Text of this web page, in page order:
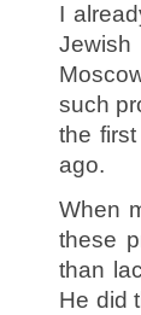
I
such
the
ago.
When
these
than
He did